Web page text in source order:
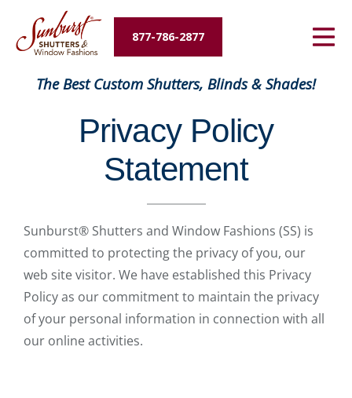
877-786-2877
Energy Savings
The Best Custom Shutters, Blinds & Shades!
Privacy Policy
Statement
Sunburst® Shutters and Window Fashions (SS) is
committed to protecting the privacy of you, our
web site visitor. We have established this Privacy
Policy as our commitment to maintain the privacy
of your personal information in connection with all
our online activities.